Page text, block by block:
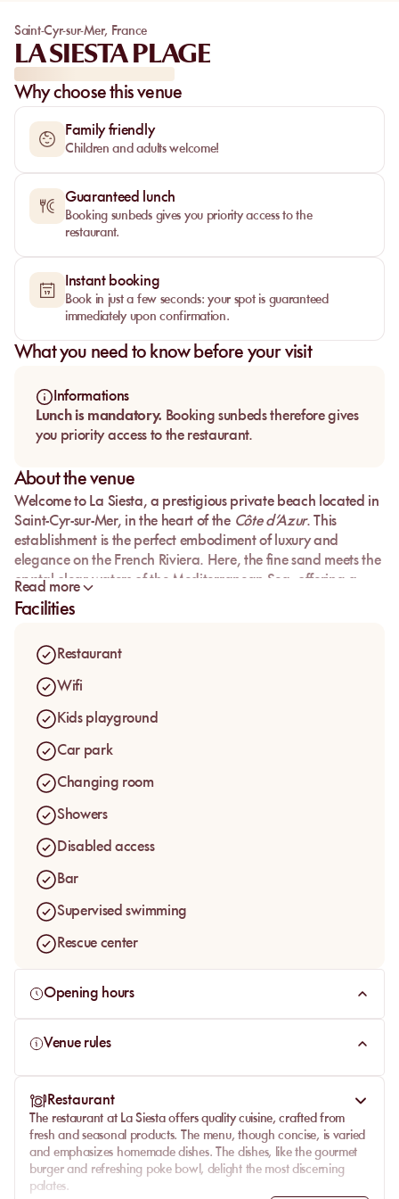
Saint-Cyr-sur-Mer, France
LA SIESTA PLAGE
Why choose this venue
Family friendly
Children and adults welcome!
Guaranteed lunch
Booking sunbeds gives you priority access to the
restaurant.
Instant booking
Book in just a few seconds: your spot is guaranteed
immediately upon confirmation.
What you need to know before your visit
Informations
Lunch is mandatory. Booking sunbeds therefore gives
you priority access to the restaurant.
About the venue
Welcome to La Siesta, a prestigious private beach located in
Saint-Cyr-sur-Mer, in the heart of the Côte d’Azur. This
establishment is the perfect embodiment of luxury and
elegance on the French Riviera. Here, the fine sand meets the
crystal-clear waters of the Mediterranean Sea , offering a
paradisiacal setting for a day of relaxation and gastronomy.
an unforgettable experience. Book your
mattress
pleasure.
Read more
Facilities
Restaurant
Wifi
Kids playground
Car park
Changing room
Showers
Disabled access
Bar
Supervised swimming
Rescue center
Opening hours
Venue rules
Restaurant
The restaurant at La Siesta offersquality cuisine, crafted from
fresh and seasonal products. The menu, though concise, is varied
and emphasizes homemade dishes. The dishes, like the gourmet
burger and refreshing poke bowl, delight the most discerning
palates.